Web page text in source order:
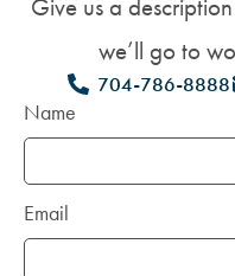
Give us a
we’ll go to
704-786-8888
Name
Email